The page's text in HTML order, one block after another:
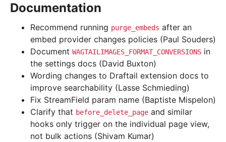
Documentation
Recommend running purge_embeds after an
embed provider changes policies (Paul Souders)
Document WAGTAILIMAGES_FORMAT_CONVERSIONS in
the settings docs (David Buxton)
Wording changes to Draftail extension docs to
improve searchability (Lasse Schmieding)
Fix StreamField param name (Baptiste Mispelon)
Clarify that before_delete_page and similar
hooks only trigger on the individual page view,
not bulk actions (Shivam Kumar)